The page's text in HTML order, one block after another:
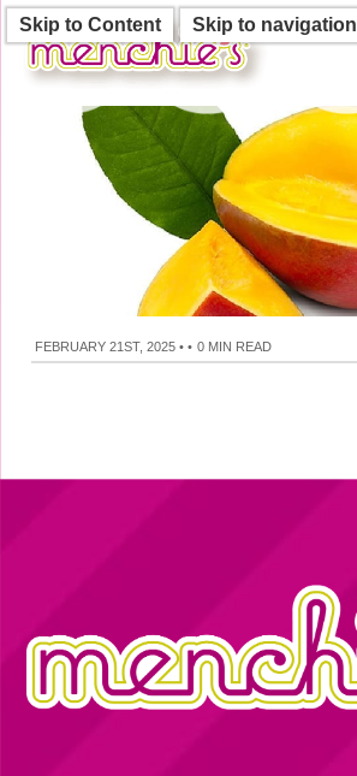
Skip to Content Skip to navigation
FEBRUARY 21ST, 2025 • • 0 MIN READ